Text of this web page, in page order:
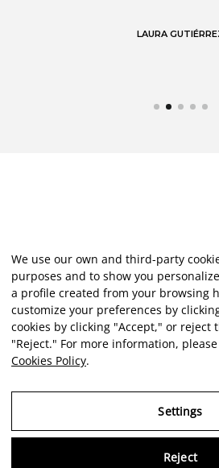
LAURA
We use our own and third-party
purposes and to show you
a profile created from your browsing
customize your preferences by
cookies by clicking "Accept," or reject
"Reject." For more information,
Cookies Policy.
Settings
Reject